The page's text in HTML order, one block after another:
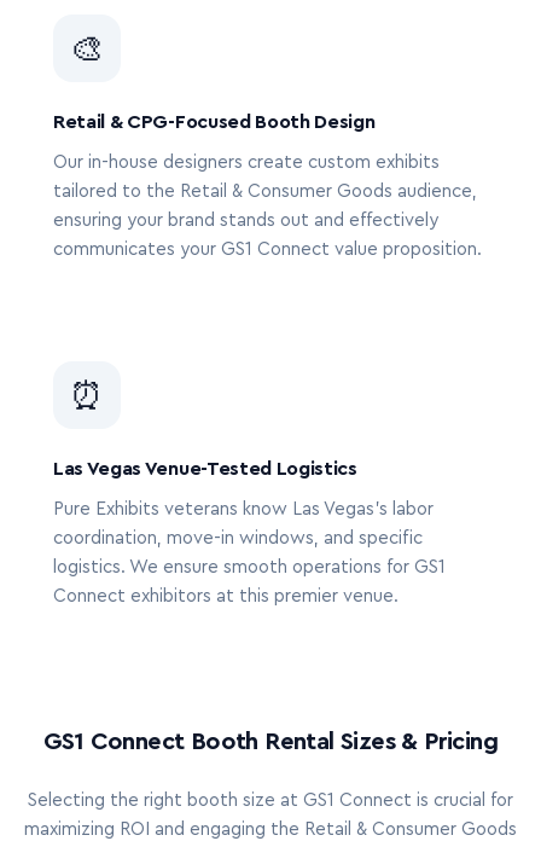
🎨
Retail & CPG-Focused Booth Design
Our in-house designers create custom exhibits
tailored to the Retail & Consumer Goods audience,
ensuring your brand stands out and effectively
communicates your GS1 Connect value proposition.
⏰
Las Vegas Venue-Tested Logistics
Pure Exhibits veterans know Las Vegas’s labor
coordination, move-in windows, and specific
logistics. We ensure smooth operations for GS1
Connect exhibitors at this premier venue.
GS1 Connect Booth Rental Sizes & Pricing
Selecting the right booth size at GS1 Connect is crucial for
maximizing ROI and engaging the Retail & Consumer Goods